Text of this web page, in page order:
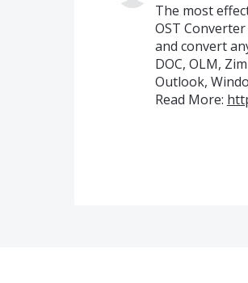
The most
OST
and convert
DOC, OLM,
Outlook,
Read More: